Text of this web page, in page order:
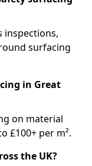
inspections,
surfacing
in Great
on material
£100+ per m².
the UK?